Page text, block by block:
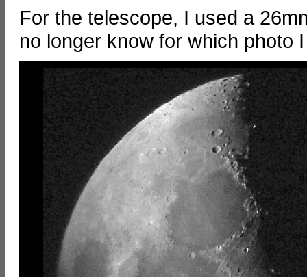
For the telescope, I used a
no longer know for which photo